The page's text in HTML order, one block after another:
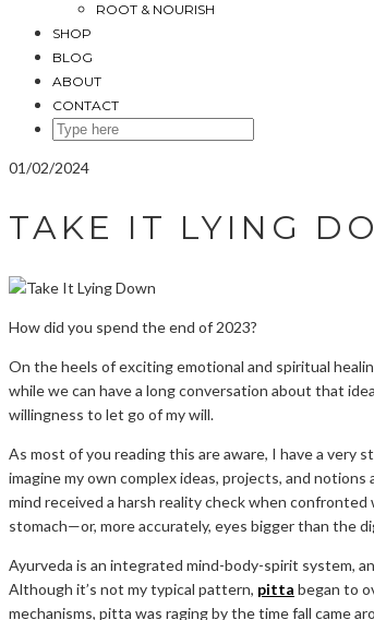
ROOT & NOURISH
SHOP
BLOG
ABOUT
CONTACT
SEARCH
01/02/2024
TAKE IT LYING
How did you spend the end of 2023?
On the heels of exciting emotional and spiritual
while we can have a long conversation about that
willingness to let go of my will.
As most of you reading this are aware, I have a very
imagine my own complex ideas, projects, and
mind received a harsh reality check when
stomach—or, more accurately, eyes bigger than the
Ayurveda is an integrated mind-body-spirit system,
Although it’s not my typical pattern, pitta began to
mechanisms, pitta was raging by the time fall came